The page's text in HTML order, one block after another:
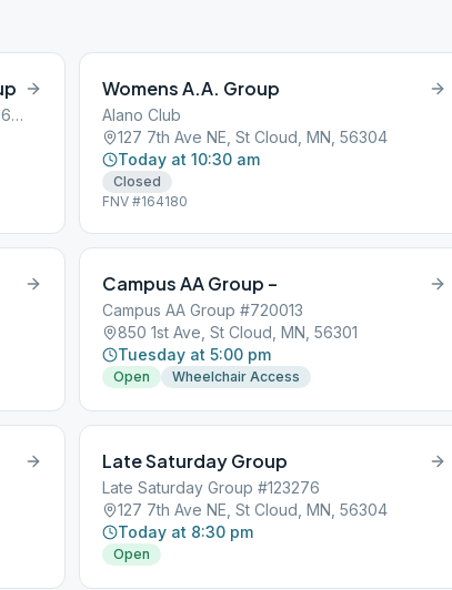
Saturday Night Young People Group #118634
Womens A.A. Group
Alano Club
127 7th Ave NE, St Cloud, MN, 56304
Today at 10:30 am
Closed
FNV #164180
Campus AA Group –
Campus AA Group #720013
850 1st Ave, St Cloud, MN, 56301
Tuesday at 5:00 pm
Open Wheelchair Access
Late Saturday Group
Late Saturday Group #123276
127 7th Ave NE, St Cloud, MN, 56304
Today at 8:30 pm
Open